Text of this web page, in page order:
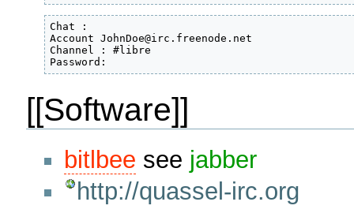
Chat :
Account JohnDoe@irc.freenode.net
Channel : #libre
Password:
[[Software]]
bitlbee see jabber
http://quassel-irc.org